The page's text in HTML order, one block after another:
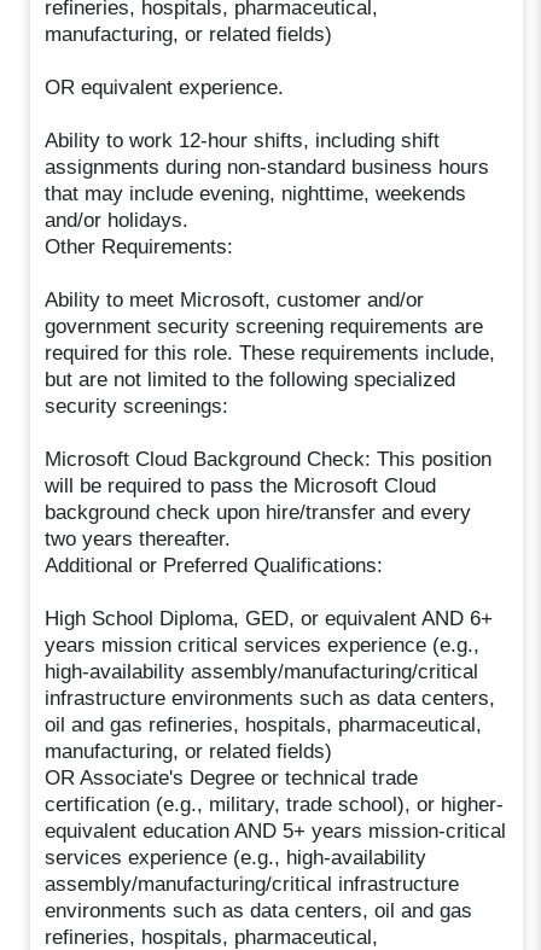
refineries, hospitals, pharmaceutical,
manufacturing, or related fields)
OR equivalent experience.
Ability to work 12-hour shifts, including shift
assignments during non-standard business hours
that may include evening, nighttime, weekends
and/or holidays.
Other Requirements:
Ability to meet Microsoft, customer and/or
government security screening requirements are
required for this role. These requirements include,
but are not limited to the following specialized
security screenings:
Microsoft Cloud Background Check: This position
will be required to pass the Microsoft Cloud
background check upon hire/transfer and every
two years thereafter.
Additional or Preferred Qualifications:
High School Diploma, GED, or equivalent AND 6+
years mission critical services experience (e.g.,
high-availability assembly/manufacturing/critical
infrastructure environments such as data centers,
oil and gas refineries, hospitals, pharmaceutical,
manufacturing, or related fields)
OR Associate's Degree or technical trade
certification (e.g., military, trade school), or higher-
equivalent education AND 5+ years mission-critical
services experience (e.g., high-availability
assembly/manufacturing/critical infrastructure
environments such as data centers, oil and gas
refineries, hospitals, pharmaceutical,